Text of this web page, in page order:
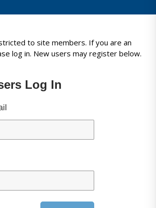
to site members. If you are an
log in. New users may register below.
Log In